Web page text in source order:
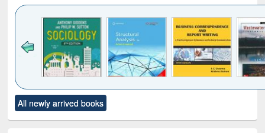
to see
content):
Title (Click to see
original content):
All newly arrived books